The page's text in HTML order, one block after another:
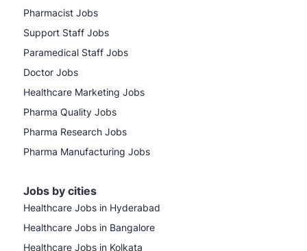
Pharmacist Jobs
Support Staff Jobs
Paramedical Staff Jobs
Doctor Jobs
Healthcare Marketing Jobs
Pharma Quality Jobs
Pharma Research Jobs
Pharma Manufacturing Jobs
Jobs by cities
Healthcare Jobs in Hyderabad
Healthcare Jobs in Bangalore
Healthcare Jobs in Kolkata